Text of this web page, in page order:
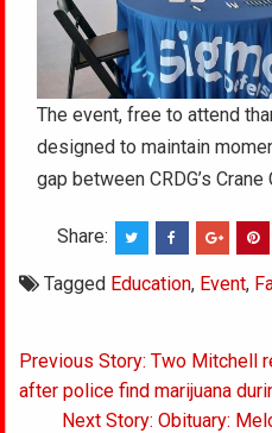
The event, free to attend
designed to maintain
gap between CRDG’s
Share:
Tagged Education, Event,
Post
navigation
Previous Story: Two Mitchell
after police find marijuana
Next Story: Obituary: